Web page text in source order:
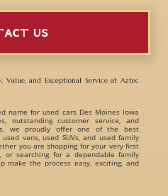
US
Value, and Exceptional Service at Aztec
name forused cars Des Moines Iowa
outstanding customer service, and
we proudly offer one of the best
vans, used SUVs, and used family
you are shopping for your very first
or searching for a dependable family
make the process easy, exciting, and